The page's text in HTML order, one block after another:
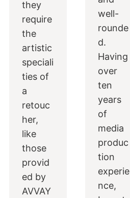
they
require
the
artistic
speciali
ties of
a
retouc
her,
like
those
provid
ed by
AVVAY
well-
rounde
d.
Having
over
ten
years
of
media
produc
tion
experie
nce,